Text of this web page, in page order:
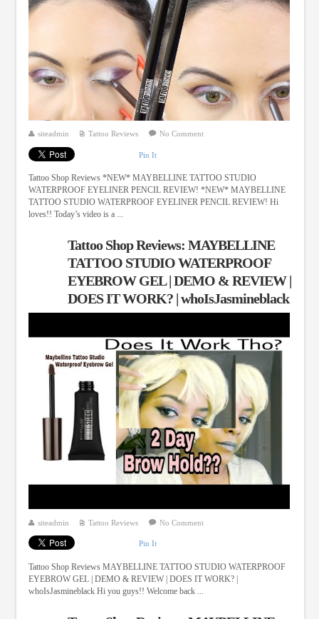
siteadmin Tattoo Reviews No Comment
Pin It
Tattoo Shop Reviews *NEW* MAYBELLINE TATTOO STUDIO
WATERPROOF EYELINER PENCIL REVIEW! *NEW* MAYBELLINE
TATTOO STUDIO WATERPROOF EYELINER PENCIL REVIEW! Hi
loves!! Today’s video is a ...
Tattoo Shop Reviews: MAYBELLINE
TATTOO STUDIO WATERPROOF
EYEBROW GEL | DEMO & REVIEW |
DOES IT WORK? | whoIsJasmineblack
siteadmin Tattoo Reviews No Comment
Pin It
Tattoo Shop Reviews MAYBELLINE TATTOO STUDIO WATERPROOF
EYEBROW GEL | DEMO & REVIEW | DOES IT WORK? |
whoIsJasmineblack Hi you guys!! Welcome back ...